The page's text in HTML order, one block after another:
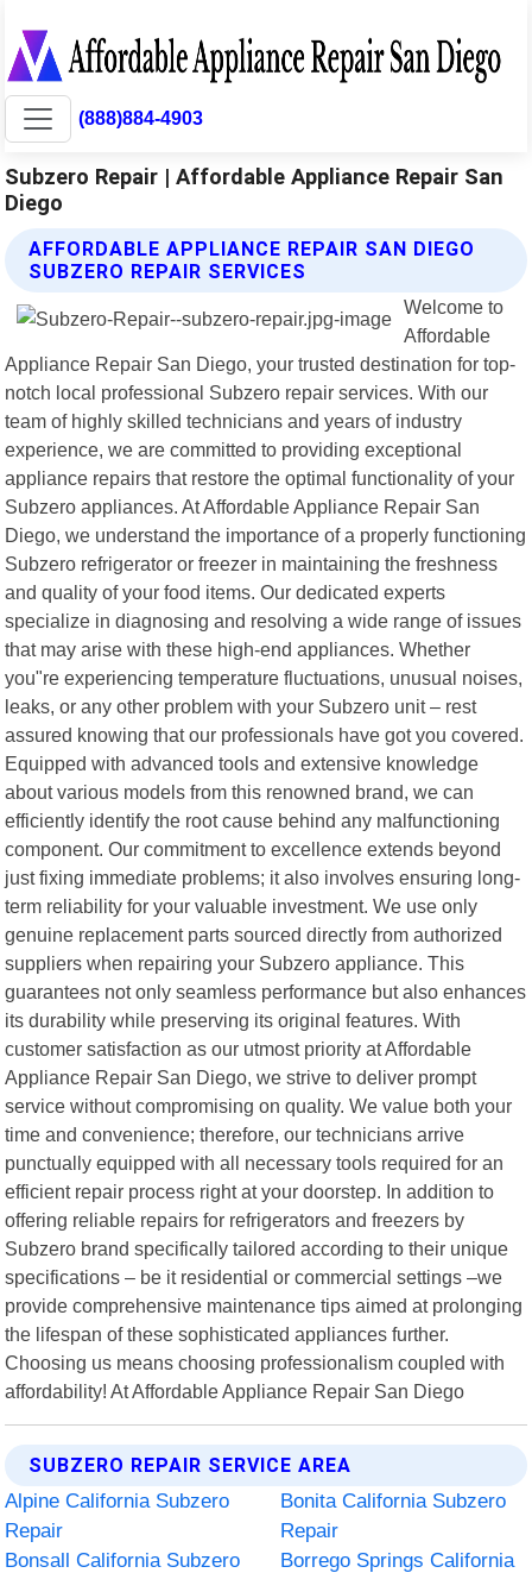
(888)884-4903
Subzero Repair | Affordable Appliance Repair San
Diego
AFFORDABLE APPLIANCE REPAIR SAN DIEGO
SUBZERO REPAIR SERVICES
Welcome to
Affordable
Appliance Repair San Diego, your trusted destination for top-
notch local professional Subzero repair services. With our
team of highly skilled technicians and years of industry
experience, we are committed to providing exceptional
appliance repairs that restore the optimal functionality of your
Subzero appliances. At Affordable Appliance Repair San
Diego, we understand the importance of a properly functioning
Subzero refrigerator or freezer in maintaining the freshness
and quality of your food items. Our dedicated experts
specialize in diagnosing and resolving a wide range of issues
that may arise with these high-end appliances. Whether
you"re experiencing temperature fluctuations, unusual noises,
leaks, or any other problem with your Subzero unit – rest
assured knowing that our professionals have got you covered.
Equipped with advanced tools and extensive knowledge
about various models from this renowned brand, we can
efficiently identify the root cause behind any malfunctioning
component. Our commitment to excellence extends beyond
just fixing immediate problems; it also involves ensuring long-
term reliability for your valuable investment. We use only
genuine replacement parts sourced directly from authorized
suppliers when repairing your Subzero appliance. This
guarantees not only seamless performance but also enhances
its durability while preserving its original features. With
customer satisfaction as our utmost priority at Affordable
Appliance Repair San Diego, we strive to deliver prompt
service without compromising on quality. We value both your
time and convenience; therefore, our technicians arrive
punctually equipped with all necessary tools required for an
efficient repair process right at your doorstep. In addition to
offering reliable repairs for refrigerators and freezers by
Subzero brand specifically tailored according to their unique
specifications – be it residential or commercial settings –we
provide comprehensive maintenance tips aimed at prolonging
the lifespan of these sophisticated appliances further.
Choosing us means choosing professionalism coupled with
affordability! At Affordable Appliance Repair San Diego
SUBZERO REPAIR SERVICE AREA
Alpine California Subzero
Repair
Bonita California Subzero
Repair
Bonsall California Subzero
Borrego Springs California